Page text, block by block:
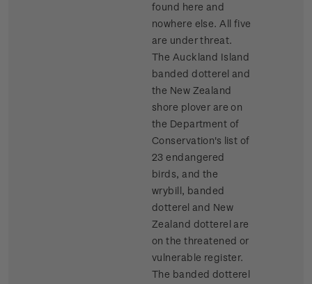
found here and
nowhere else. All five
are under threat.
The Auckland Island
banded dotterel and
the New Zealand
shore plover are on
the Department of
Conservation's list of
23 endangered
birds, and the
wrybill, banded
dotterel and New
Zealand dotterel are
on the threatened or
vulnerable register.
The banded dotterel